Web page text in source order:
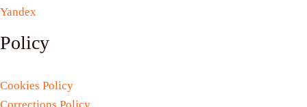
Yandex
Policy
Cookies Policy